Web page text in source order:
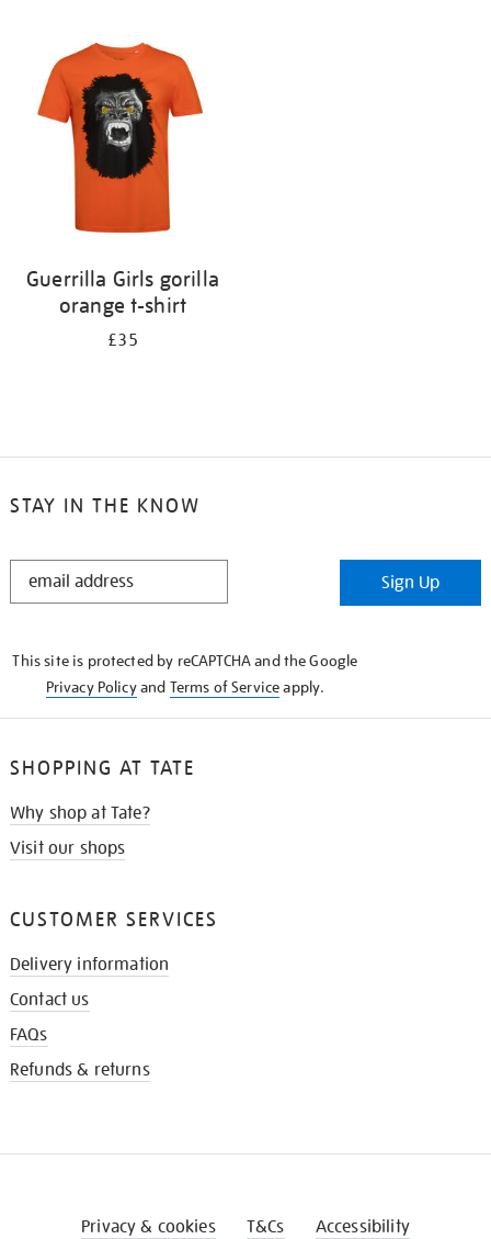
Guerrilla Girls gorilla
orange t-shirt
£35
STAY IN THE KNOW
STAY
Sign Up
This site is protected by reCAPTCHA and the Google
Privacy Policyand Terms of Serviceapply.
SHOPPING AT TATE
Why shop at Tate?
Visit our shops
CUSTOMER SERVICES
Delivery information
Contact us
FAQs
Refunds & returns
Privacy & cookies T&Cs Accessibility